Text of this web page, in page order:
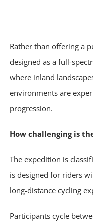
Rather than offering a
designed as a full-
where inland
environments are
progression.
How challenging is
The expedition is
is designed for riders
long-distance cycling
Participants cycle